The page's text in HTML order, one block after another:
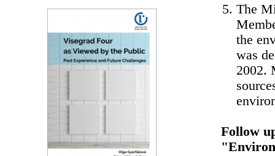
The
the
was
2002.
Follow